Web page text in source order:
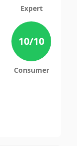
Expert
10/10
Consumer